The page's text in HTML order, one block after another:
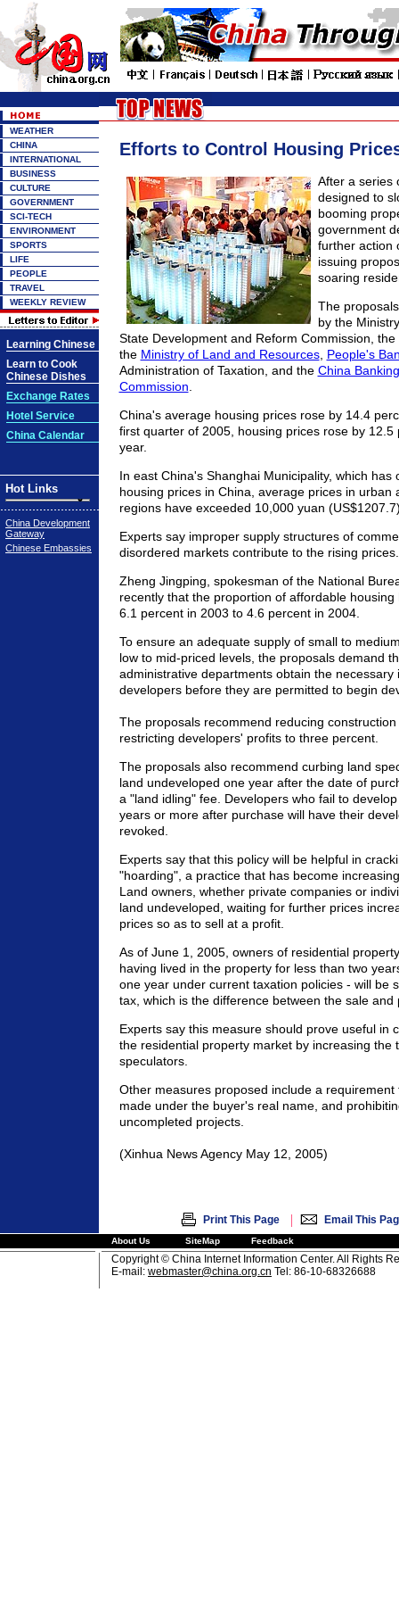
WEATHER
CHINA
INTERNATIONAL
BUSINESS
CULTURE
GOVERNMENT
SCI-TECH
ENVIRONMENT
SPORTS
LIFE
PEOPLE
TRAVEL
WEEKLY REVIEW
Learning Chinese
Learn to Cook
Chinese Dishes
Exchange Rates
Hotel Service
China Calendar
Hot Links
China Development
Gateway
Chinese Embassies
Efforts to Control Housing
After a series
designed to
booming
government
further action
issuing
soaring
The
by the
State Development and Reform Commission,
the Ministry of Land and Resources, People's
Administration of Taxation, and the China
Commission
China's average housing prices rose by 14.4
first quarter of 2005, housing prices rose by 12.5
year.
In east China's Shanghai Municipality, which has
housing prices in China, average prices in urban
regions have exceeded 10,000 yuan
Experts say improper supply structures of
disordered markets contribute to the rising prices.
Zheng Jingping, spokesman of the National
recently that the proportion of affordable
6.1 percent in 2003 to 4.6 percent in 2004.
To ensure an adequate supply of small to
low to mid-priced levels, the proposals demand
administrative departments obtain the necessary
developers before they are permitted to begin
The proposals recommend reducing
restricting developers' profits to three percent.
The proposals also recommend curbing land
land undeveloped one year after the date of
a "land idling" fee. Developers who fail to
years or more after purchase will have their
revoked.
Experts say that this policy will be helpful in
"hoarding", a practice that has become
Land owners, whether private companies or
land undeveloped, waiting for further prices
prices so as to sell at a profit.
As of June 1, 2005, owners of residential
having lived in the property for less than two
one year under current taxation policies - will be
tax, which is the difference between the sale and
Experts say this measure should prove useful in
the residential property market by increasing the
speculators.
Other measures proposed include a requirement
made under the buyer's real name, and
uncompleted projects.
(Xinhua News Agency May 12, 2005)
Print This Page | Email This
About Us SiteMap Feedback
Copyright © China Internet Information Center. All Rights
E-mail: webmaster@china.org.cn Tel: 86-10-68326688